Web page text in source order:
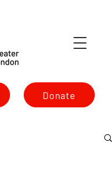
Donate